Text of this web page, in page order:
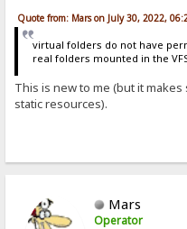
Quote from: Mars on July 30, 2022,
virtual folders do not have
real folders mounted in the
This is new to me (but it
static resources).
Mars
Operator